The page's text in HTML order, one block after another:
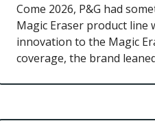
Come 2026, P&G had
Magic Eraser product line
innovation to the Magic
coverage, the brand